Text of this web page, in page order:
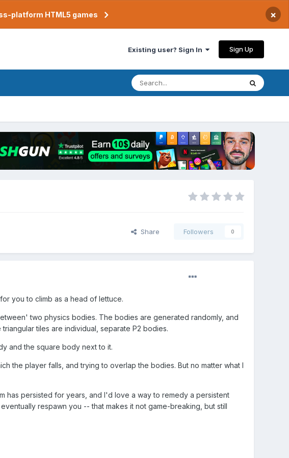
platform HTML5 games ×
Existing user? Sign In Sign Up
Share Followers 0
you to climb as a head of lettuce.
two physics bodies. The bodies are generated randomly, and
tiles are individual, separate P2 bodies.
and the square body next to it.
the player falls, and trying to overlap the bodies. But no matter what I
has persisted for years, and I'd love a way to remedy a persistent
respawn you -- that makes it not game-breaking, but still